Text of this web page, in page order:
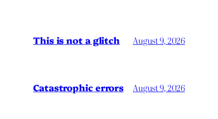
This is not a glitch August 9, 2026
Catastrophic errors August 9, 2026